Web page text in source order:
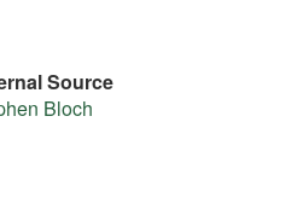
Source
Bloch